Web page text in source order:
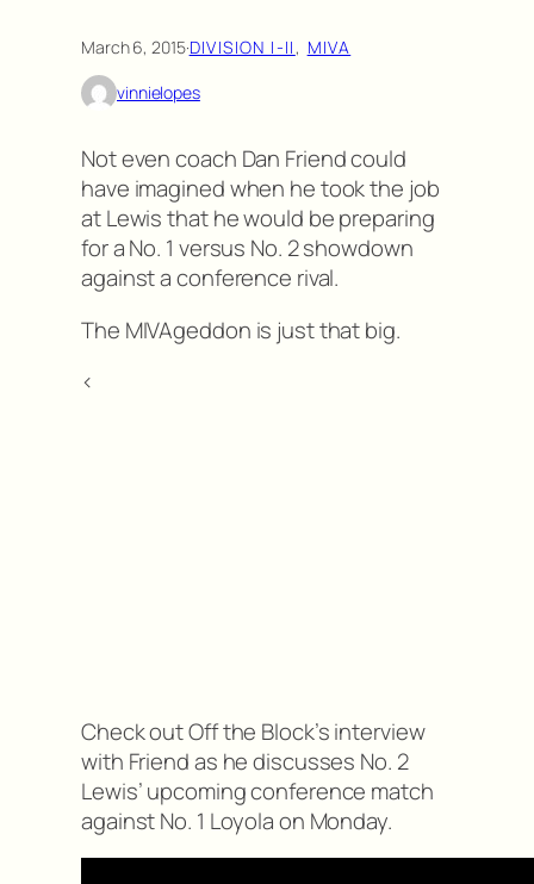
March 6, 2015·DIVISION I-II, MIVA
vinnielopes
Not even coach Dan Friend could
have imagined when he took the job
at Lewis that he would be preparing
for a No. 1 versus No. 2 showdown
against a conference rival.
The MIVAgeddon is just that big.
<
Check out Off the Block’s interview
with Friend as he discusses No. 2
Lewis’ upcoming conference match
against No. 1 Loyola on Monday.